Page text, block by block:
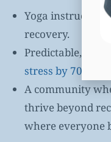
Yoga instructors
recovery.
Predictable, safe
stress by 70% or
A community
thrive beyond
where everyone